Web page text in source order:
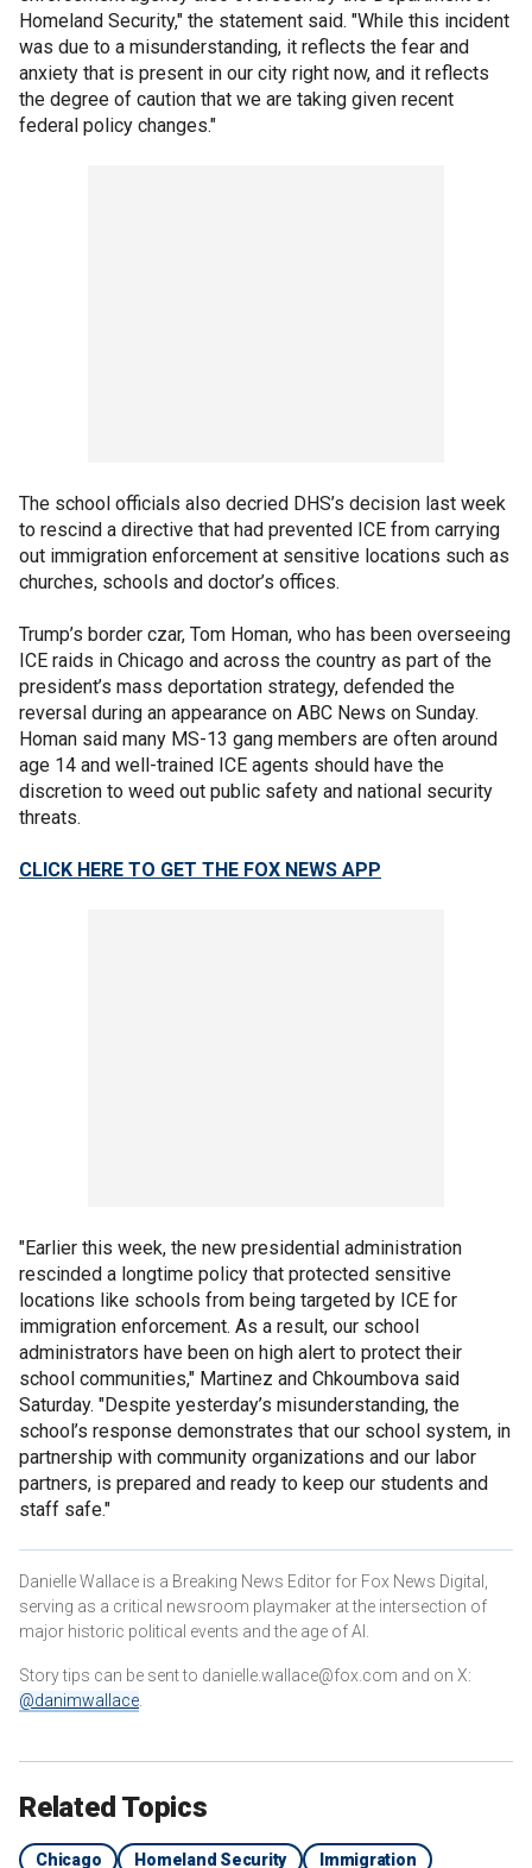
Homeland Security," the statement said. "While this incident
was due to a misunderstanding, it reflects the fear and
anxiety that is present in our city right now, and it reflects
the degree of caution that we are taking given recent
federal policy changes."
The school officials also decried DHS’s decision last week
to rescind a directive that had prevented ICE from carrying
out immigration enforcement at sensitive locations such as
churches, schools and doctor’s offices.
Trump’s border czar, Tom Homan, who has been overseeing
ICE raids in Chicago and across the country as part of the
president’s mass deportation strategy, defended the
reversal during an appearance on ABC News on Sunday.
Homan said many MS-13 gang members are often around
age 14 and well-trained ICE agents should have the
discretion to weed out public safety and national security
threats.
CLICK HERE TO GET THE FOX NEWS APP
"Earlier this week, the new presidential administration
rescinded a longtime policy that protected sensitive
locations like schools from being targeted by ICE for
immigration enforcement. As a result, our school
administrators have been on high alert to protect their
school communities," Martinez and Chkoumbova said
Saturday. "Despite yesterday’s misunderstanding, the
school’s response demonstrates that our school system, in
partnership with community organizations and our labor
partners, is prepared and ready to keep our students and
staff safe."
Danielle Wallace is a Breaking News Editor for Fox News Digital,
serving as a critical newsroom playmaker at the intersection of
major historic political events and the age of AI.
Story tips can be sent to danielle.wallace@fox.com and on X:
@danimwallace
Related Topics
Chicago Homeland Security
Immigration